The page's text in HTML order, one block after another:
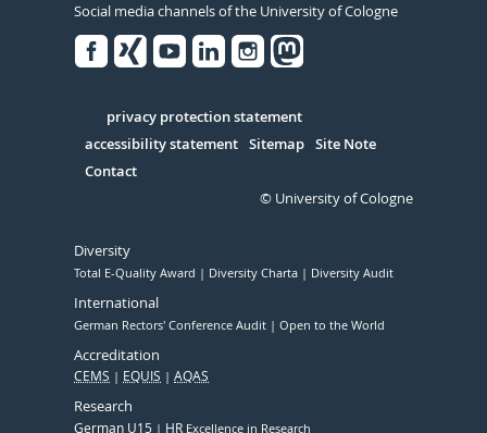
Social media channels of the University of Cologne
Serivce
privacy protection statement
accessibility statement Sitemap Site Note
Contact
© University of Cologne
Diversity
Total E-Quality Award Diversity Charta Diversity Audit
International
German Rectors' Conference Audit Open to the World
Accreditation
CEMS EQUIS AQAS
Research
German U15 HR Excellence in Research